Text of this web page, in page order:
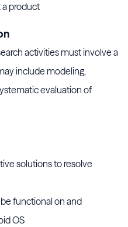
a product
activities must involve a
include modeling,
evaluation of
solutions to resolve
functional on and
OS